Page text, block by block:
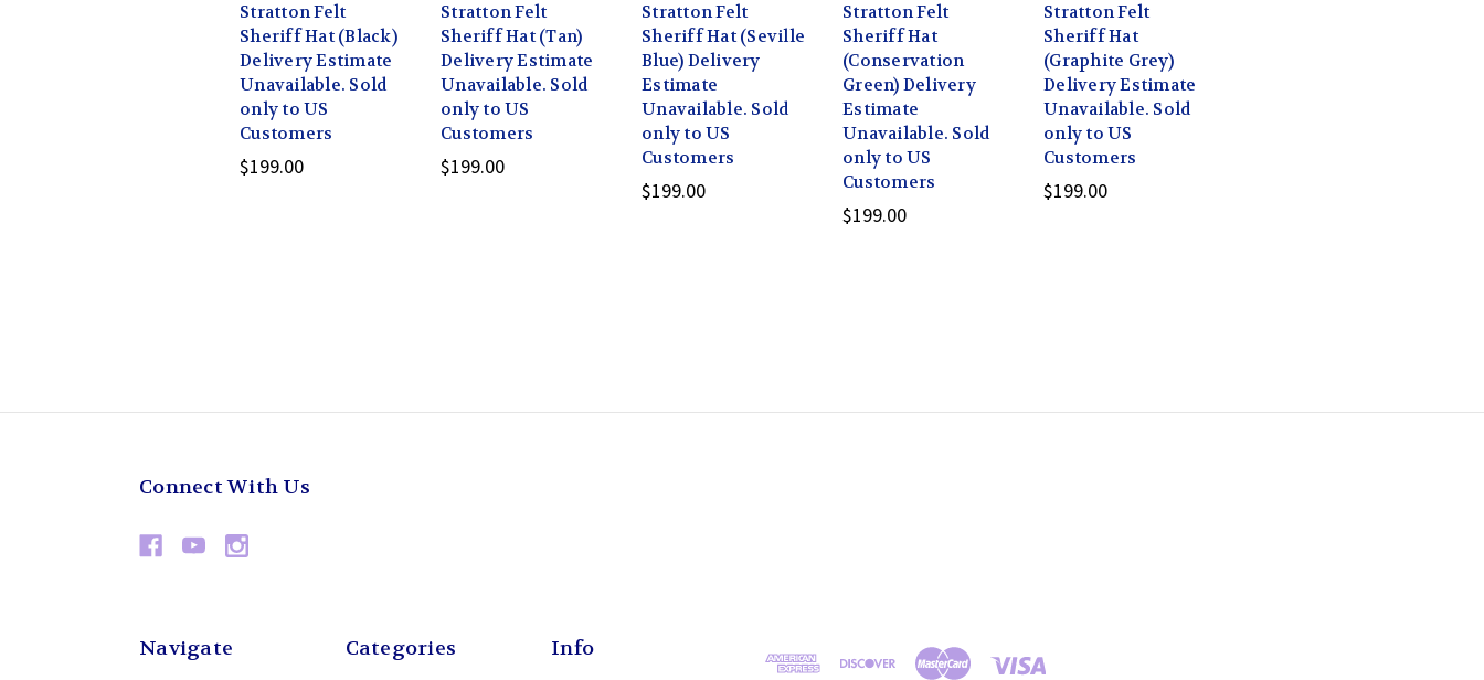
Stratton Felt
Sheriff Hat (Black)
Delivery Estimate
Unavailable. Sold
only to US
Customers
$199.00
Stratton Felt
Sheriff Hat (Tan)
Delivery Estimate
Unavailable. Sold
only to US
Customers
$199.00
Stratton Felt
Sheriff Hat (Seville
Blue) Delivery
Estimate
Unavailable. Sold
only to US
Customers
$199.00
Stratton Felt
Sheriff Hat
(Conservation
Green) Delivery
Estimate
Unavailable. Sold
only to US
Customers
$199.00
Stratton Felt
Sheriff Hat
(Graphite Grey)
Delivery Estimate
Unavailable. Sold
only to US
Customers
$199.00
Connect With Us
Navigate
Categories
Info